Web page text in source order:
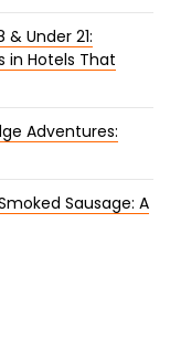
Under 21:
in Hotels That
Adventures:
Sausage: A